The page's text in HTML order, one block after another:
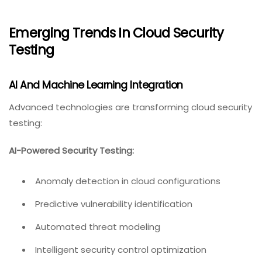
Emerging Trends In Cloud Security
Testing
AI And Machine Learning Integration
Advanced technologies are transforming cloud security
testing:
AI-Powered Security Testing:
Anomaly detection in cloud configurations
Predictive vulnerability identification
Automated threat modeling
Intelligent security control optimization